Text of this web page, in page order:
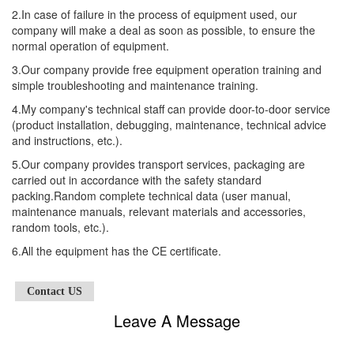
2.In case of failure in the process of equipment used, our
company will make a deal as soon as possible, to ensure the
normal operation of equipment.
3.Our company provide free equipment operation training and
simple troubleshooting and maintenance training.
4.My company's technical staff can provide door-to-door service
(product installation, debugging, maintenance, technical advice
and instructions, etc.).
5.Our company provides transport services, packaging are
carried out in accordance with the safety standard
packing.Random complete technical data (user manual,
maintenance manuals, relevant materials and accessories,
random tools, etc.).
6.All the equipment has the CE certificate.
Contact US
Leave A Message